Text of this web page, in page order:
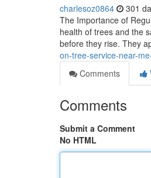
charlesoz0864 301
The Importance of
health of trees and the
before they rise. They
on-tree-service-near-
Comments
Comments
Submit a Comment
No HTML